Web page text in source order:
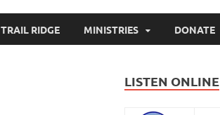
TRAIL RIDGE MINISTRIES DONATE
LISTEN ONLINE